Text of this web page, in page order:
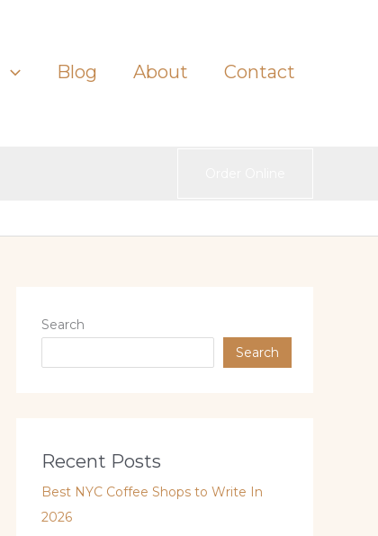
Blog About Contact
Search
Search
Recent Posts
Best NYC Coffee Shops to Write In
2026